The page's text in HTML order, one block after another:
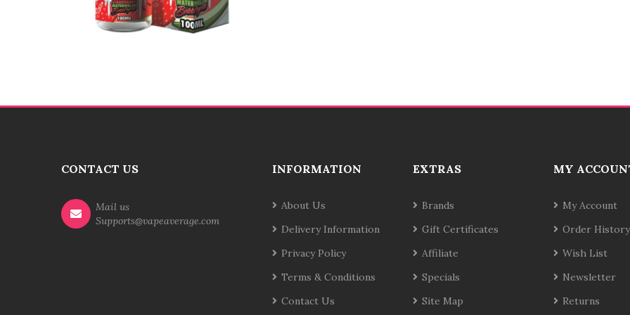
CONTACT US
Mail us
Supports@vapeaverage.com
INFORMATION
About Us
Delivery Information
Privacy Policy
Terms & Conditions
Contact Us
EXTRAS
Brands
Gift Certificates
Affiliate
Specials
Site Map
MY
My Account
Order History
Wish List
Newsletter
Returns